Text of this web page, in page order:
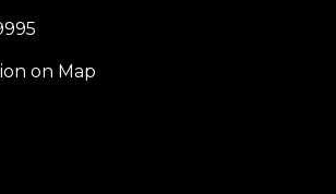
on Map